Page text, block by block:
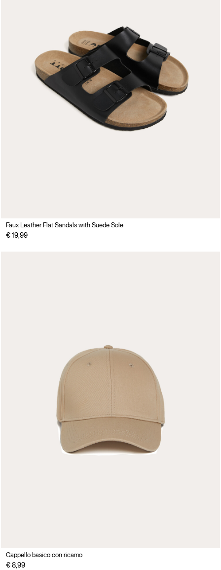
Faux Leather Flat Sandals with Suede Sole
€ 19,99
Cappello basico con ricamo
€ 8,99